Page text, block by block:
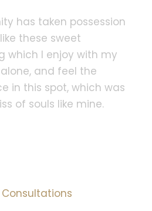
has taken possession
these sweet
which I enjoy with my
and feel the
in this spot, which was
of souls like mine.